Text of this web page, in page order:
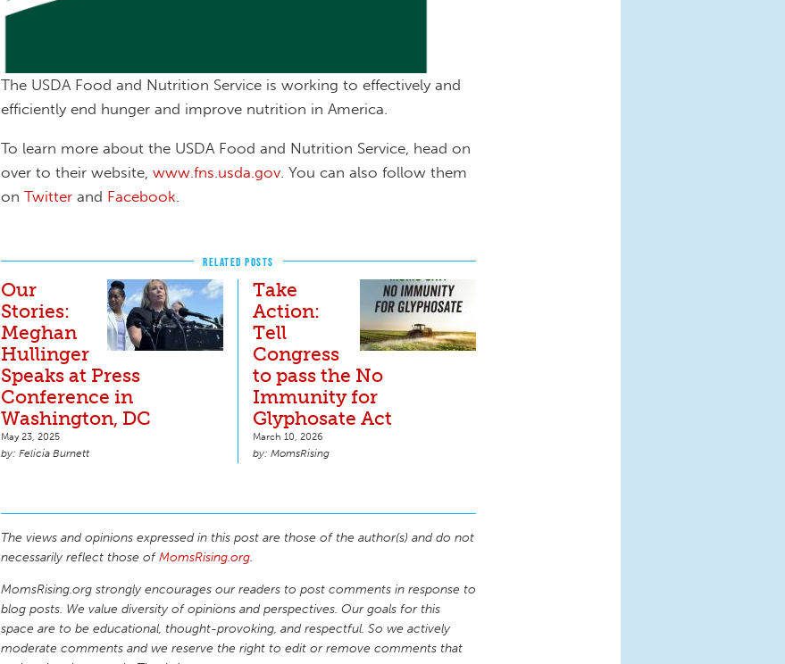
The USDA Food and Nutrition Service is working to effectively and
efficiently end hunger and improve nutrition in America.
To learn more about the USDA Food and Nutrition Service, head on
over to their website, www.fns.usda.gov . You can also follow them
on Twitter and Facebook
RELATED POSTS
Our
Stories:
Meghan
Hullinger
Speaks at Press
Conference in
Washington, DC
May 23, 2025
Felicia Burnett
Take
Action:
Tell
Congress
to pass the No
Immunity for
Glyphosate Act
March 10, 2026
MomsRising
The views and opinions expressed in this post are those of the author(s) and do not
necessarily reflect those ofMomsRising.org.
MomsRising.org strongly encourages our readers to post comments in response to
blog posts. We value diversity of opinions and perspectives. Our goals for this
space are to be educational, thought-provoking, and respectful. So we actively
moderate comments and we reserve the right to edit or remove comments that